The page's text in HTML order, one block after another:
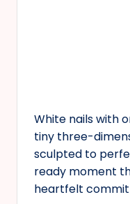
White nails with
tiny three-
sculpted to
ready moment
heartfelt